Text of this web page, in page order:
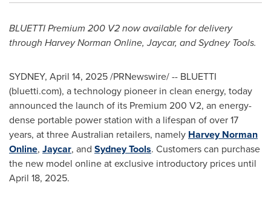
BLUETTI Premium 200 V2 now available for delivery
through Harvey Norman Online, Jaycar, andSydney Tools.
SYDNEY, April 14, 2025/PRNewswire/ -- BLUETTI
(bluetti.com), a technology pioneer in clean energy, today
announced the launch of its Premium 200 V2, an energy-
dense portable power station with a lifespan of over 17
years, at three Australian retailers, namely Harvey Norman
Online, Jaycar, and Sydney Tools. Customers can purchase
the new model online at exclusive introductory prices until
April 18, 2025.